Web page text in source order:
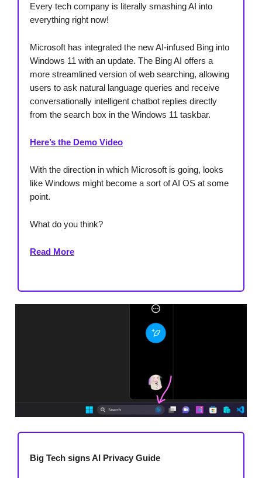
Every tech company is literally smashing AI into
everything right now!
Microsoft has integrated the new AI-infused Bing into
Windows 11 with an update. The Bing AI offers a
more streamlined version of web searching, allowing
users to ask natural language queries and receive
conversationally intelligent chatbot replies directly
from the search box in the Windows 11 taskbar.
Here’s the Demo Video
With the direction in which Microsoft is going, looks
like Windows might become a sort of AI OS at some
point.
What do you think?
Read More
Big Tech signs AI Privacy Guide